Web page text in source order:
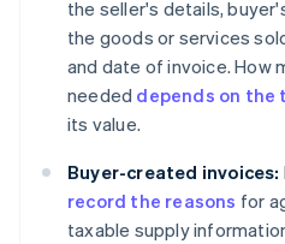
the seller's details,
the goods or services
and date of invoice. How
needed depends on
its value.
Buyer-created invoices:
record the reasons for
taxable supply